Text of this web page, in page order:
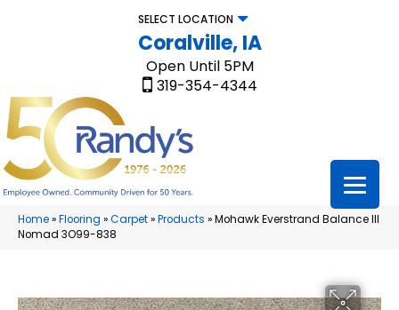
SELECT LOCATION
Coralville, IA
Open Until 5PM
319-354-4344
Home»Flooring »Carpet»Products »Mohawk Everstrand Balance III
Nomad 3O99-838